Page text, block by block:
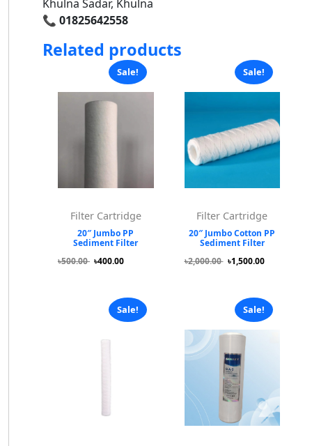
Khulna Sadar, Khulna
📞 01825642558
Related products
Sale!
Filter Cartridge
20″ Jumbo PP
Sediment Filter
৳500.00 ৳400.00
Sale!
Filter Cartridge
20″ Jumbo Cotton PP
Sediment Filter
৳2,000.00 ৳1,500.00
Sale! Sale!